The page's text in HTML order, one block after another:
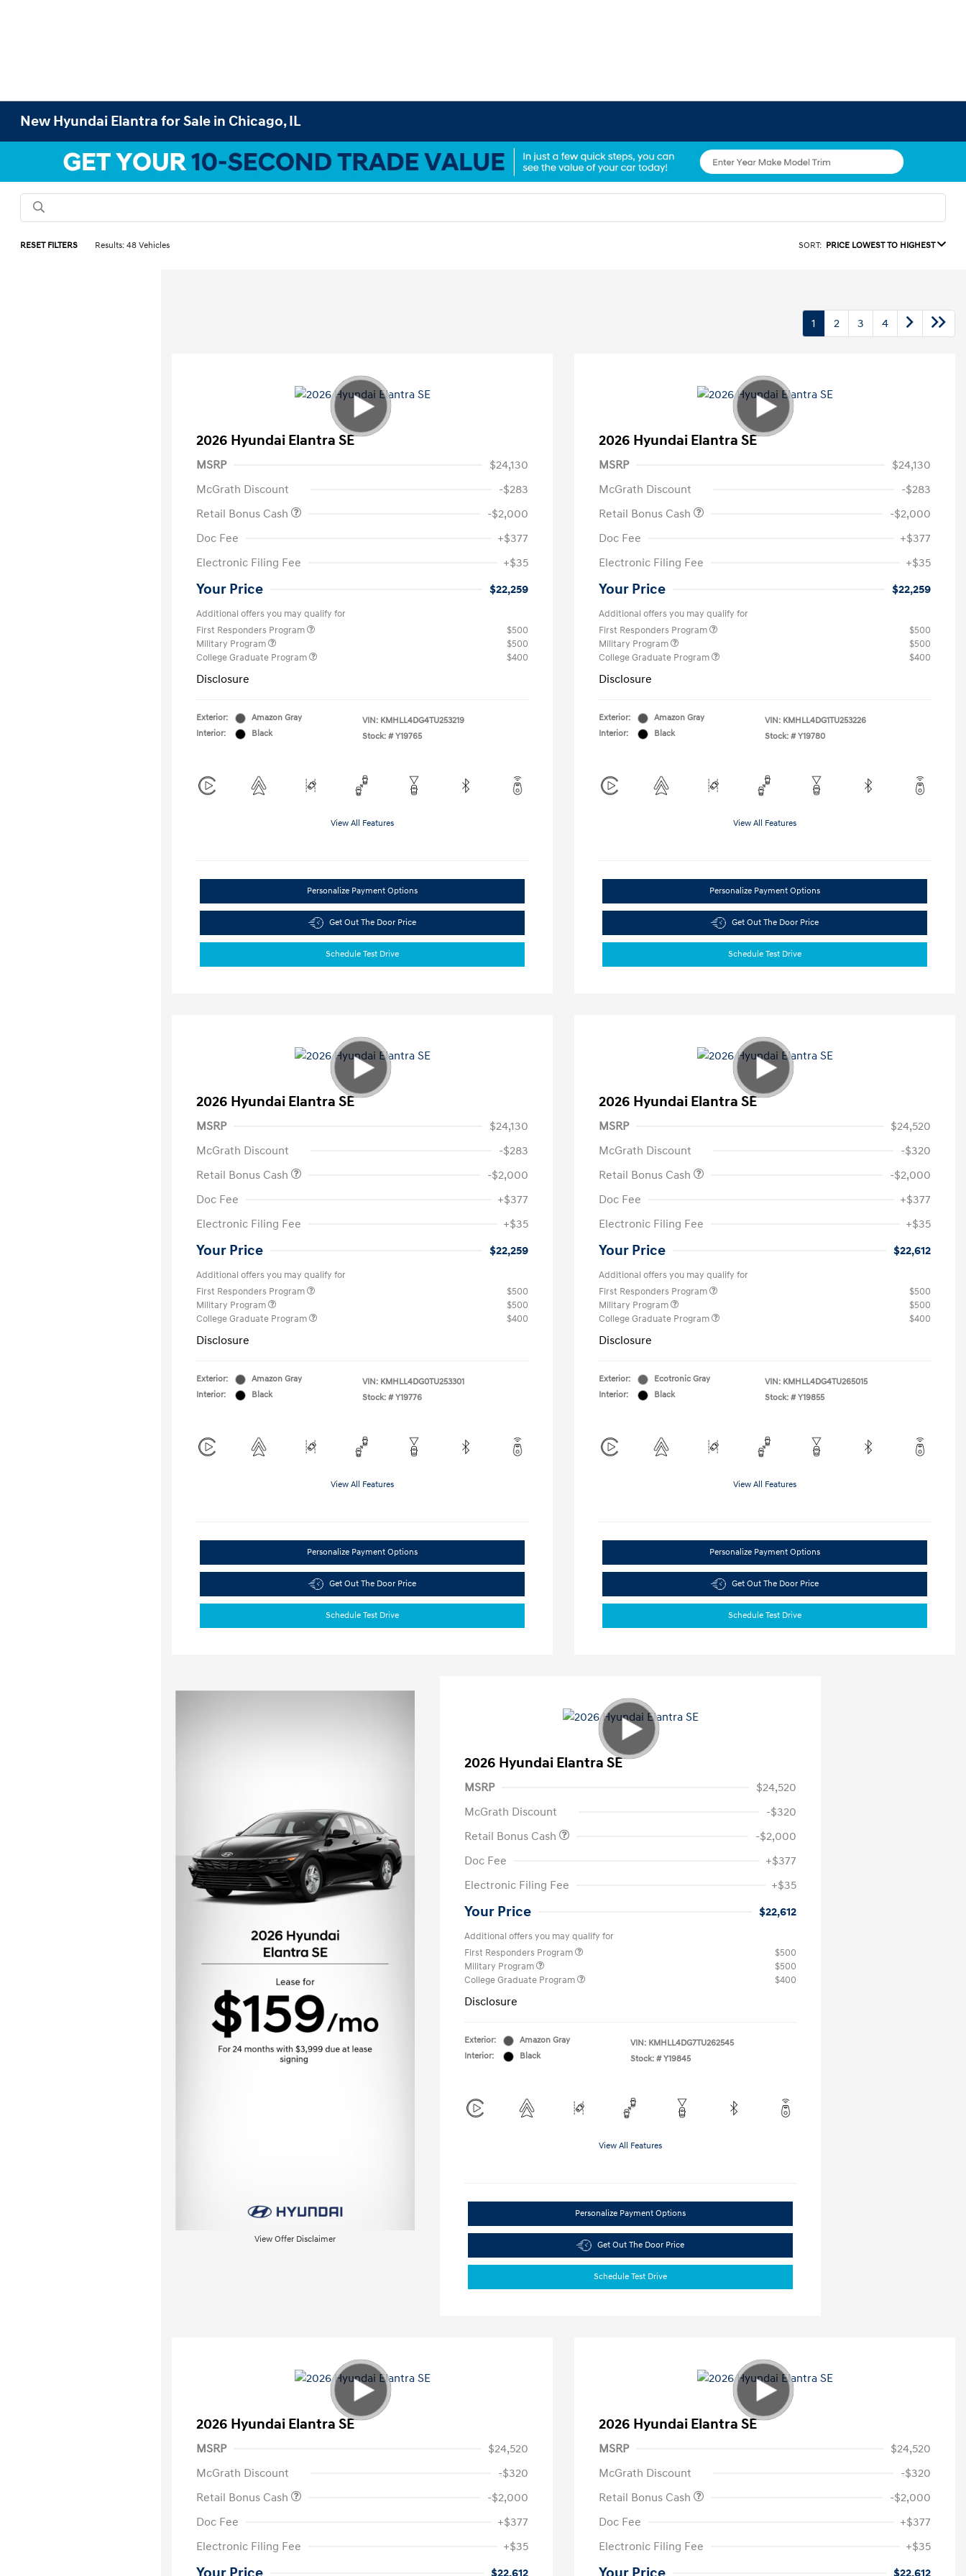
New Hyundai Elantra for Sale in Chicago, IL
RESET FILTERS Results: 48 Vehicles SORT: PRICE LOWEST TO HIGHEST
1 2 3 4
2026 Hyundai Elantra SE
MSRP
$24,130
McGrath Discount
-$283
Retail Bonus Cash
-$2,000
Doc Fee
+$377
Electronic Filing Fee
+$35
Your Price $22,259
Additional offers you may qualify for
First Responders Program
$500
Military Program
$500
College Graduate Program
$400
Disclosure
Exterior:
Amazon Gray
Interior:
Black
VIN: KMHLL4DG4TU253219
Stock: # Y19765
View All Features
Personalize Payment Options
Get Out The Door Price
Schedule Test Drive
2026 Hyundai Elantra SE
MSRP
$24,130
McGrath Discount
-$283
Retail Bonus Cash
-$2,000
Doc Fee
+$377
Electronic Filing Fee
+$35
Your Price $22,259
Additional offers you may qualify for
First Responders Program
$500
Military Program
$500
College Graduate Program
$400
Disclosure
Exterior:
Amazon Gray
Interior:
Black
VIN: KMHLL4DG1TU253226
Stock: # Y19780
View All Features
Personalize Payment Options
Get Out The Door Price
Schedule Test Drive
2026 Hyundai Elantra SE
MSRP
$24,130
McGrath Discount
-$283
Retail Bonus Cash
-$2,000
Doc Fee
+$377
Electronic Filing Fee
+$35
Your Price $22,259
Additional offers you may qualify for
First Responders Program
$500
Military Program
$500
College Graduate Program
$400
Disclosure
Exterior:
Amazon Gray
Interior:
Black
VIN: KMHLL4DG0TU253301
Stock: # Y19776
View All Features
Personalize Payment Options
Get Out The Door Price
Schedule Test Drive
2026 Hyundai Elantra SE
MSRP
$24,520
McGrath Discount
-$320
Retail Bonus Cash
-$2,000
Doc Fee
+$377
Electronic Filing Fee
+$35
Your Price $22,612
Additional offers you may qualify for
First Responders Program
$500
Military Program
$500
College Graduate Program
$400
Disclosure
Exterior:
Ecotronic Gray
Interior:
Black
VIN: KMHLL4DG4TU265015
Stock: # Y19855
View All Features
Personalize Payment Options
Get Out The Door Price
Schedule Test Drive
View Offer Disclaimer
2026 Hyundai Elantra SE
MSRP
$24,520
McGrath Discount
-$320
Retail Bonus Cash
-$2,000
Doc Fee
+$377
Electronic Filing Fee
+$35
Your Price $22,612
Additional offers you may qualify for
First Responders Program
$500
Military Program
$500
College Graduate Program
$400
Disclosure
Exterior:
Amazon Gray
Interior:
Black
VIN: KMHLL4DG7TU262545
Stock: # Y19845
View All Features
Personalize Payment Options
Get Out The Door Price
Schedule Test Drive
2026 Hyundai Elantra SE
MSRP
$24,520
McGrath Discount
-$320
Retail Bonus Cash
-$2,000
Doc Fee
+$377
Electronic Filing Fee
+$35
$22,612
2026 Hyundai Elantra SE
MSRP
$24,520
McGrath Discount
-$320
Retail Bonus Cash
-$2,000
Doc Fee
+$377
Electronic Filing Fee
+$35
$22,612